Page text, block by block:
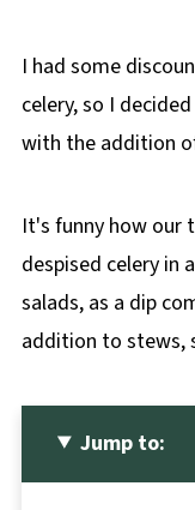
I had some
celery, so I
with the addition
It's funny how our
despised celery in
salads, as a dip
addition to stews,
Jump to: